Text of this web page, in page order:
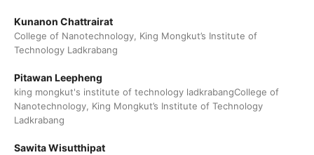
Kunanon Chattrairat
College of Nanotechnology, King Mongkut’s Institute of
Technology Ladkrabang
Pitawan Leepheng
king mongkut's institute of technology ladkrabangCollege of
Nanotechnology, King Mongkut’s Institute of Technology
Ladkrabang
Sawita Wisutthipat